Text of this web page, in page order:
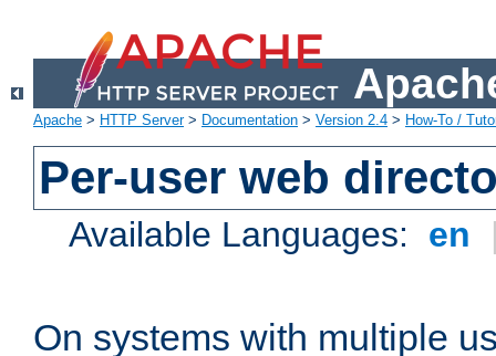
Apache > HTTP Server> Documentation > Version 2.4 > How-To /
Per-user web
Available Languages: en
On systems with multiple